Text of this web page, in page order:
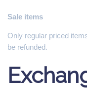
Sale items
Only regular priced
be refunded.